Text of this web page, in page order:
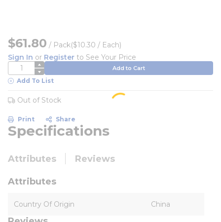
$61.80 / Pack($10.30 / Each)
Sign In or Register to See Your Price
QTY Add to Cart
Add To List
Out of Stock
Print Share
Specifications
Attributes Reviews
Attributes
Country Of Origin China